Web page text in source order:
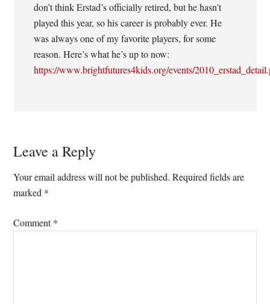
don’t think Erstad’s officially retired, but he hasn’t
played this year, so his career is probably ever. He
was always one of my favorite players, for some
reason. Here’s what he’s up to now:
https://www.brightfutures4kids.org/events/
Leave a Reply
Your email address will not be published. Required fields are
marked *
Comment*